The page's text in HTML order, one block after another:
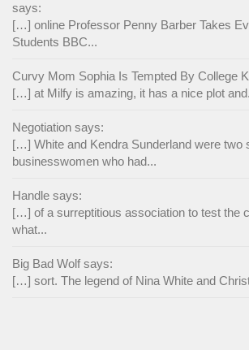
says:
[…] online Professor Penny Barber Takes
Students BBC...
Curvy Mom Sophia Is Tempted By College
[…] at Milfy is amazing, it has a nice plot
Negotiation says:
[…] White and Kendra Sunderland were two
businesswomen who had...
Handle says:
[…] of a surreptitious association to test the
what...
Big Bad Wolf says:
[…] sort. The legend of Nina White and